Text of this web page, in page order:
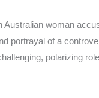
woman
portrayal of a
polarizing